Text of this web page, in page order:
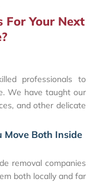
For Your Next
professionals to
We have taught our
and other delicate
Move Both Inside
removal companies
both locally and far